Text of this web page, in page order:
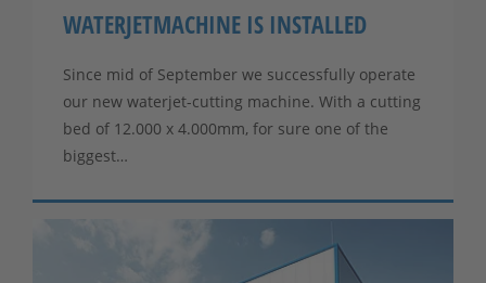
WATERJETMACHINE IS INSTALLED
Since mid of September we successfully operate
our new waterjet-cutting machine. With a cutting
bed of 12.000 x 4.000mm, for sure one of the
biggest…